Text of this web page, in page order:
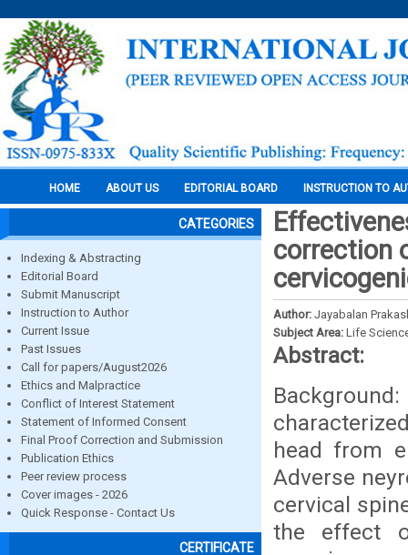
HOME ABOUT US EDITORIAL BOARD INSTRUCTION TO
CATEGORIES
Indexing & Abstracting
Editorial Board
Submit Manuscript
Instruction to Author
Current Issue
Past Issues
Call for papers/August2026
Ethics and Malpractice
Conflict of Interest Statement
Statement of Informed Consent
Final Proof Correction and Submission
Publication Ethics
Peer review process
Cover images - 2026
Quick Response - Contact Us
CERTIFICATE
correction
Author: Jayabalan
Subject Area: Life
Abstract:
head from
Adverse
cervical
the effect